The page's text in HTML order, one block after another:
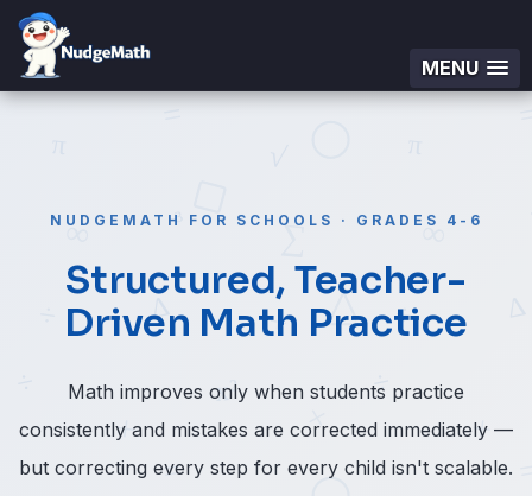
MENU
NUDGEMATH FOR SCHOOLS · GRADES 4-6
Structured, Teacher-
Driven Math Practice
Math improves only when students practice
consistently and mistakes are corrected immediately —
but correcting every step for every child isn't scalable.